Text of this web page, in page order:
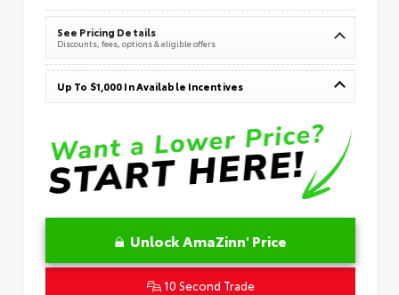
See Pricing Details
Discounts, fees, options & eligible offers
Up To $1,000 In Available Incentives
Unlock AmaZinn' Price
10 Second Trade